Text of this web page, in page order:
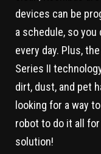
devices can be
a schedule, so you
every day. Plus,
Series II
dirt, dust, and pet
looking for a way
robot to do it all
solution!